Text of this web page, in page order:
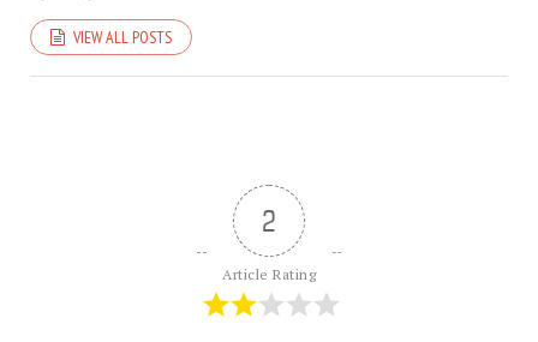
VIEW ALL POSTS
2
Article Rating